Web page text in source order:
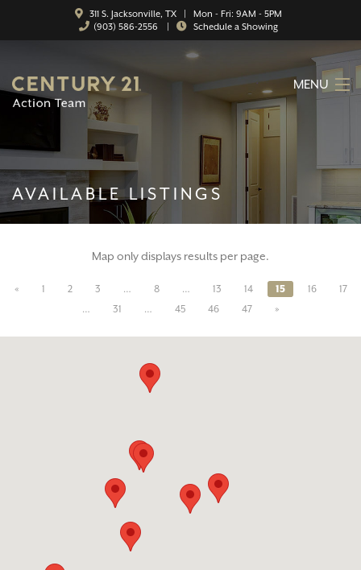
311 S. Jacksonville, TX | Mon - Fri: 9AM - 5PM
(903) 586-2556
Schedule a Showing
MENU
ABOUT
SERVICES
PROPERTY MANAGEMENT
AVAILABLE LISTINGS
Map only displays results per page.
« 1 2 3 … 8 … 13 14 15 16
17
…
31 … 45 46 47 »